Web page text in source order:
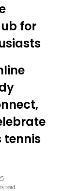
for
tennis
read